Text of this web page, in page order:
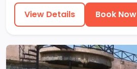
View Details Book Now